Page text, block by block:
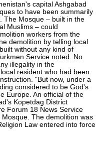
capital Ashgabad
to have been summarily
The Mosque – built in the
Muslims – could
workers from the
demolition by telling local
without any kind of
Service noted. No
illegality in the
resident who had been
"But now, under a
considered to be God's
Europe. An official of the
Kopetdag District
Forum 18 News Service
The demolition was
Law entered into force